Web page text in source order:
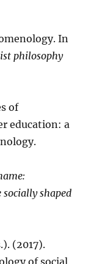
In
philosophy
of
education: a
shaped
(2017).
of social